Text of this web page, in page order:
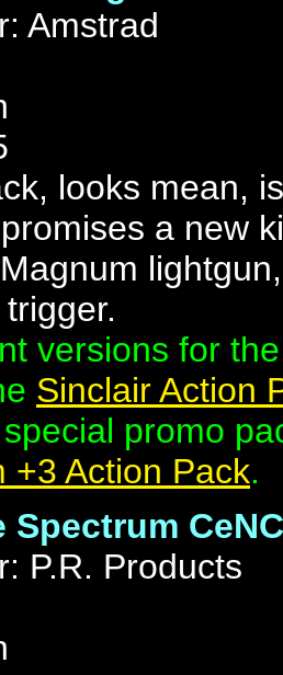
Amstrad
looks mean,
a new
versions for
Sinclair Action
promo
+3 Action Pack.
Spectrum
P.R. Products